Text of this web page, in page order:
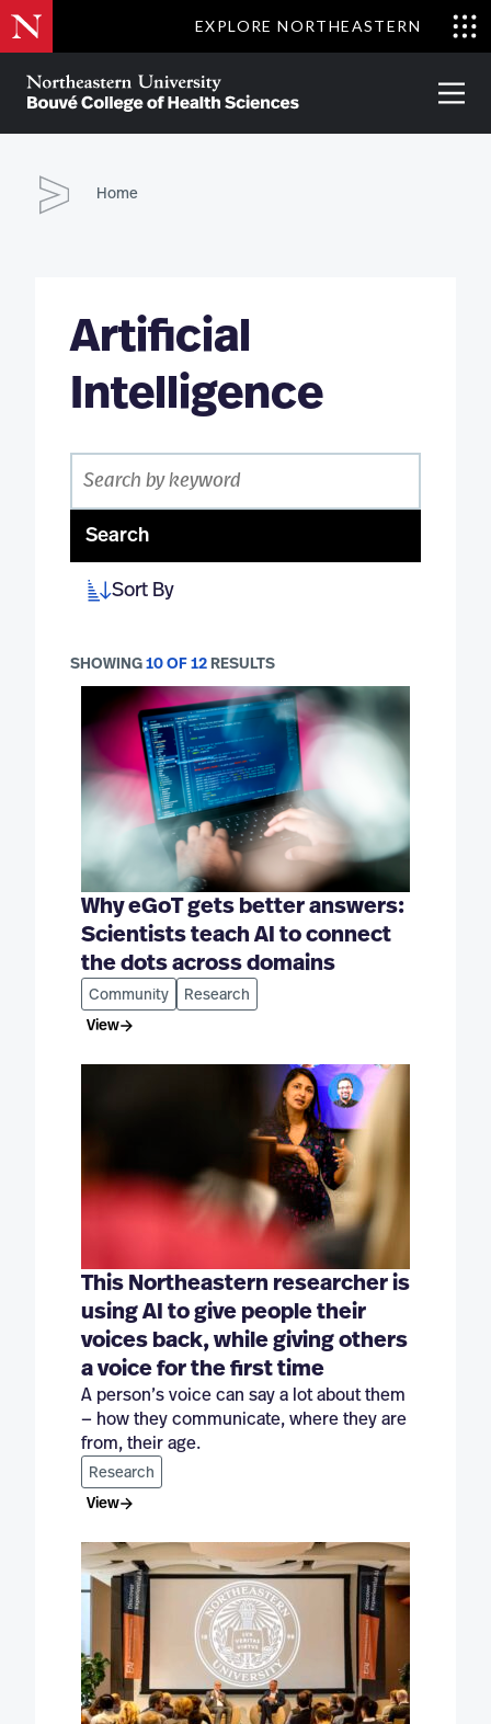
Skip
to
main
content
EXPLORE NORTHEASTERN
of
Health
About Partnerships
Home
Artificial
Intelligence
Search
Sort By
SHOWING 10 OF 12 RESULTS
Why eGoT gets better answers:
Scientists teach AI to connect
the dots across domains
Community
Research
View
This Northeastern researcher is
using AI to give people their
voices back, while giving others
a voice for the first time
A person’s voice can say a lot about them
— how they communicate, where they are
from, their age.
Research
View